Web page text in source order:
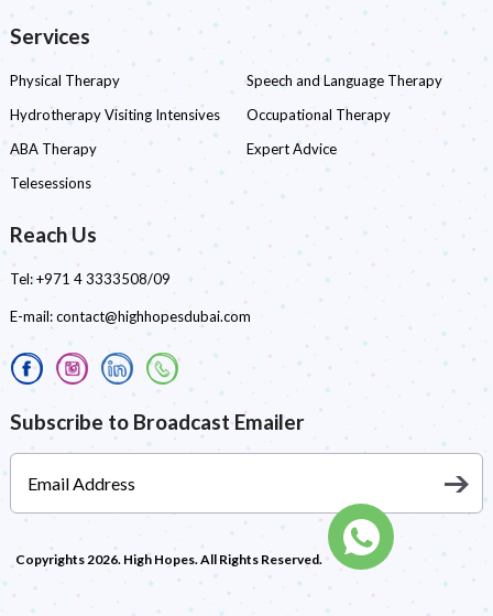
Services
Physical Therapy
Speech and Language Therapy
Hydrotherapy Visiting Intensives
Occupational Therapy
ABA Therapy
Expert Advice
Telesessions
Reach Us
Tel:+971 4 3333508/09
E-mail:contact@highhopesdubai.com
Subscribe to Broadcast Emailer
Copyrights 2026. High Hopes. All Rights Reserved.